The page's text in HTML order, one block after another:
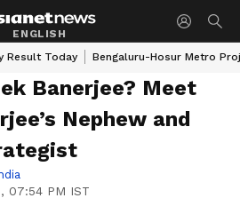
ENGLISH
Result Today Bengaluru-Hosur Metro
Banerjee? Meet
Nephew and
07:54 PM IST